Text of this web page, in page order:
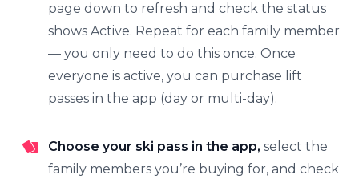
page down to refresh and check the status
shows Active. Repeat for each family member
— you only need to do this once. Once
everyone is active, you can purchase lift
passes in the app (day or multi-day).
Choose your ski pass in the app, select the
family members you’re buying for, and check